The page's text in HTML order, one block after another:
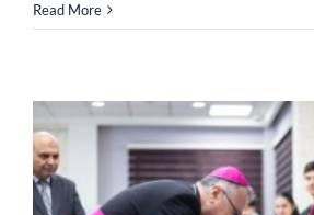
Read More